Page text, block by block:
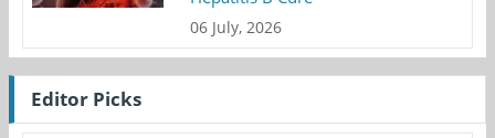
06 July, 2026
Editor Picks